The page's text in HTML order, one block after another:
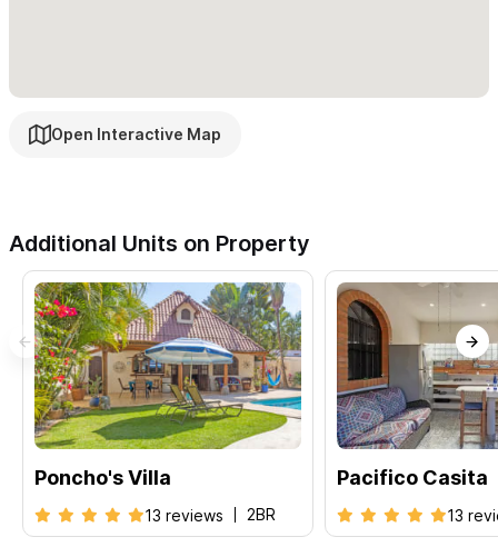
Open Interactive Map
Additional Units on Property
Poncho's Villa
13 reviews 2BR
Pacifico Casita
13